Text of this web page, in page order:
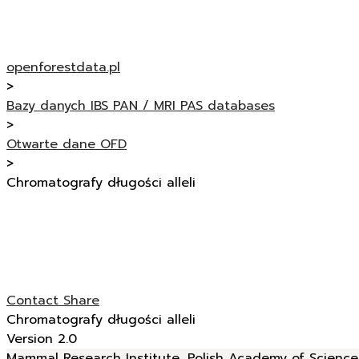
openforestdata.pl
>
Bazy danych IBS PAN / MRI PAS databases
>
Otwarte dane OFD
>
Chromatografy długości alleli
ContactShare
Chromatografy długości alleli
Version 2.0